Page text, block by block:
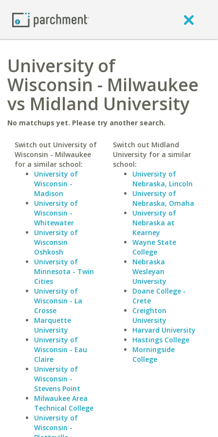
University of
Wisconsin - Milwaukee
vs Midland University
No matchups yet. Please try another search.
Switch out University of
Wisconsin - Milwaukee
for a similar school:
University of
Wisconsin -
Madison
University of
Wisconsin -
Whitewater
University of
Wisconsin
Oshkosh
University of
Minnesota - Twin
Cities
University of
Wisconsin - La
Crosse
Marquette
University
University of
Wisconsin - Eau
Claire
University of
Wisconsin -
Stevens Point
Milwaukee Area
Technical College
University of
Wisconsin -
Switch out Midland
University for a similar
school:
University of
Nebraska, Lincoln
University of
Nebraska, Omaha
University of
Nebraska at
Kearney
Wayne State
College
Nebraska
Wesleyan
University
Doane College -
Crete
Creighton
University
Harvard University
Hastings College
Morningside
College